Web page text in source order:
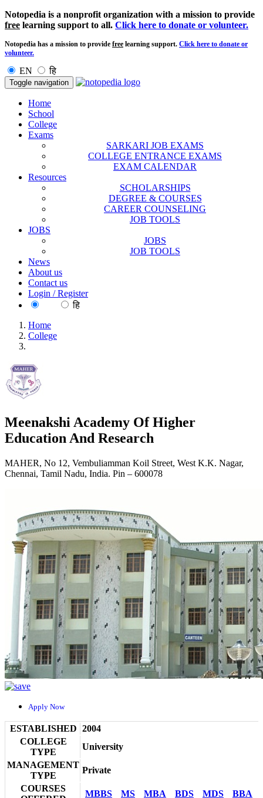
Notopedia is a nonprofit organization with a mission to provide
free learning support to all. Click here to donate or volunteer.
Notopedia has a mission to provide free learning support. Click here to donate or
volunteer.
EN हि
Toggle navigation
Home
School
College
Exams
SARKARI JOB EXAMS
COLLEGE ENTRANCE EXAMS
EXAM CALENDAR
Resources
SCHOLARSHIPS
DEGREE & COURSES
CAREER COUNSELING
JOB TOOLS
JOBS
JOBS
JOB TOOLS
News
About us
Contact us
Login / Register
हि
Home
College
Meenakshi Academy Of Higher
Education And Research
MAHER, No 12, Vembuliamman Koil Street, West K.K. Nagar,
Chennai, Tamil Nadu, India. Pin – 600078
Apply Now
ESTABLISHED 2004
COLLEGE
TYPE
University
MANAGEMENT
TYPE
Private
COURSES
MBBS MS MBA BDS MDS BBA